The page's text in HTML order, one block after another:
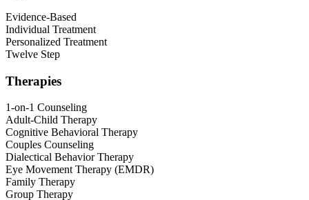
Evidence-Based
Individual Treatment
Personalized Treatment
Twelve Step
Therapies
1-on-1 Counseling
Adult-Child Therapy
Cognitive Behavioral Therapy
Couples Counseling
Dialectical Behavior Therapy
Eye Movement Therapy (EMDR)
Family Therapy
Group Therapy